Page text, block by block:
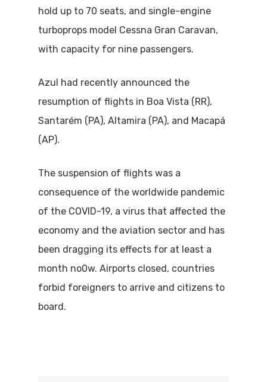
hold up to 70 seats, and single-engine
turboprops model Cessna Gran Caravan,
with capacity for nine passengers.
Azul had recently announced the
resumption of flights in Boa Vista (RR),
Santarém (PA), Altamira (PA), and Macapá
(AP).
The suspension of flights was a
consequence of the worldwide pandemic
of the COVID-19, a virus that affected the
economy and the aviation sector and has
been dragging its effects for at least a
month no0w. Airports closed, countries
forbid foreigners to arrive and citizens to
board.